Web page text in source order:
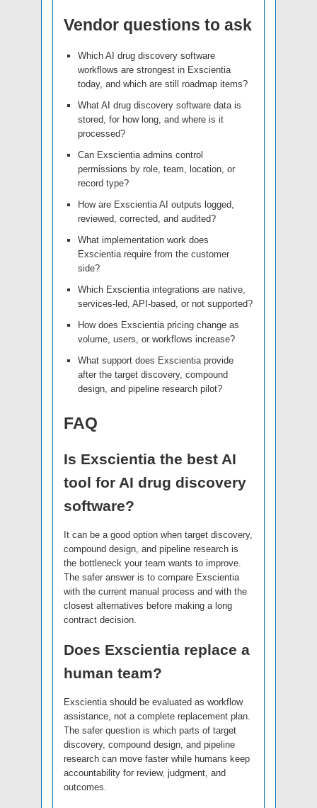
Vendor questions to ask
Which AI drug discovery software
workflows are strongest in Exscientia
today, and which are still roadmap items?
What AI drug discovery software data is
stored, for how long, and where is it
processed?
Can Exscientia admins control
permissions by role, team, location, or
record type?
How are Exscientia AI outputs logged,
reviewed, corrected, and audited?
What implementation work does
Exscientia require from the customer
side?
Which Exscientia integrations are native,
services-led, API-based, or not supported?
How does Exscientia pricing change as
volume, users, or workflows increase?
What support does Exscientia provide
after the target discovery, compound
design, and pipeline research pilot?
FAQ
Is Exscientia the best AI
tool for AI drug discovery
software?
It can be a good option when target discovery,
compound design, and pipeline research is
the bottleneck your team wants to improve.
The safer answer is to compare Exscientia
with the current manual process and with the
closest alternatives before making a long
contract decision.
Does Exscientia replace a
human team?
Exscientia should be evaluated as workflow
assistance, not a complete replacement plan.
The safer question is which parts of target
discovery, compound design, and pipeline
research can move faster while humans keep
accountability for review, judgment, and
outcomes.